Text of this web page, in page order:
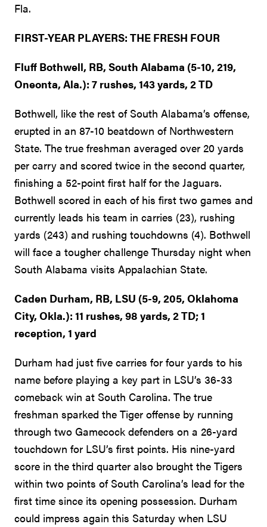
Fla.
FIRST-YEAR PLAYERS: THE FRESH FOUR
Fluff Bothwell, RB, South Alabama (5-10, 219,
Oneonta, Ala.): 7 rushes, 143 yards, 2 TD
Bothwell, like the rest of South Alabama’s offense,
erupted in an 87-10 beatdown of Northwestern
State. The true freshman averaged over 20 yards
per carry and scored twice in the second quarter,
finishing a 52-point first half for the Jaguars.
Bothwell scored in each of his first two games and
currently leads his team in carries (23), rushing
yards (243) and rushing touchdowns (4). Bothwell
will face a tougher challenge Thursday night when
South Alabama visits Appalachian State.
Caden Durham, RB, LSU (5-9, 205, Oklahoma
City, Okla.): 11 rushes, 98 yards, 2 TD; 1
reception, 1 yard
Durham had just five carries for four yards to his
name before playing a key part in LSU’s 36-33
comeback win at South Carolina. The true
freshman sparked the Tiger offense by running
through two Gamecock defenders on a 26-yard
touchdown for LSU’s first points. His nine-yard
score in the third quarter also brought the Tigers
within two points of South Carolina’s lead for the
first time since its opening possession. Durham
could impress again this Saturday when LSU